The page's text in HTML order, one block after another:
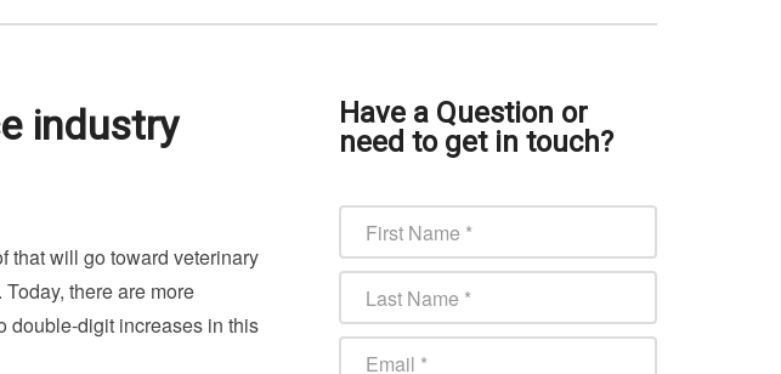
industry
that will go toward veterinary
there are more
double-digit increases in this
Have a Question or
need to get in touch?